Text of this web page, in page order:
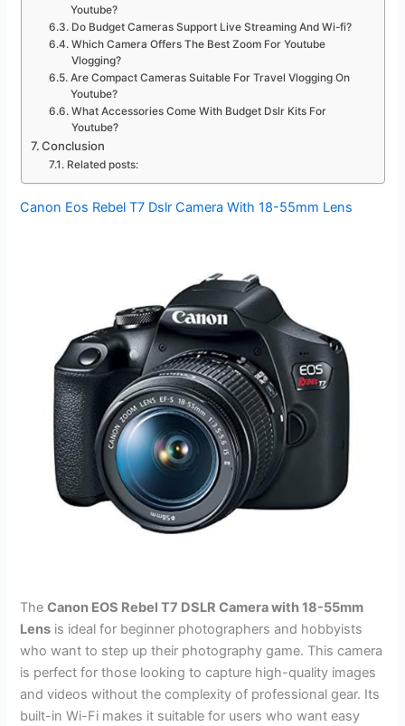
Youtube?
Do Budget Cameras Support Live Streaming And Wi-fi?
Which Camera Offers The Best Zoom For Youtube
Vlogging?
Are Compact Cameras Suitable For Travel Vlogging On
Youtube?
What Accessories Come With Budget Dslr Kits For
Youtube?
Conclusion
Related posts:
Canon Eos Rebel T7 Dslr Camera With 18-55mm Lens
TheCanon EOS Rebel T7 DSLR Camera with 18-55mm
Lens is ideal for beginner photographers and hobbyists
who want to step up their photography game. This camera
is perfect for those looking to capture high-quality images
and videos without the complexity of professional gear. Its
built-in Wi-Fi makes it suitable for users who want easy